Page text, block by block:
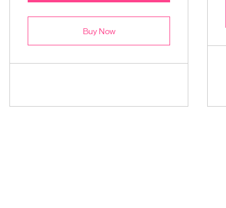
Buy Now